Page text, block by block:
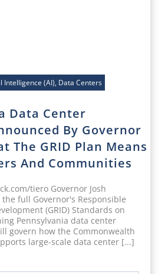
Intelligence (AI), Data Centers
Data Center
By Governor
The GRID Plan Means
And Communities
tiero Governor Josh
full Governor's Responsible
(GRID) Standards on
Pennsylvania data center
govern how the Commonwealth
large-scale data center [...]